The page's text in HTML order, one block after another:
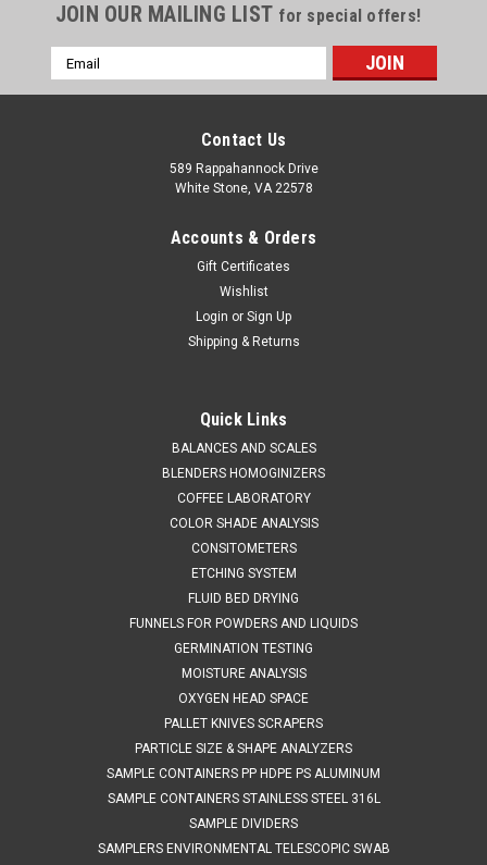
Hand Shaker Sieve Analysis KIT
SALES (804) 435-5522 HAND HELD SIEVE SHAKER FOR QUICK
ON SITE VOLUMETRIC PARTICLE SIZE ANALYSIS. FEATURES​•
ADD TO CART
JOIN OUR MAILING LIST for special offers!
Email
Address
Contact Us
589 Rappahannock Drive
White Stone, VA 22578
Accounts & Orders
Gift Certificates
Wishlist
Login or Sign Up
Shipping & Returns
Quick Links
BALANCES AND SCALES
BLENDERS HOMOGINIZERS
COFFEE LABORATORY
COLOR SHADE ANALYSIS
CONSITOMETERS
ETCHING SYSTEM
FLUID BED DRYING
FUNNELS FOR POWDERS AND LIQUIDS
GERMINATION TESTING
MOISTURE ANALYSIS
OXYGEN HEAD SPACE
PALLET KNIVES SCRAPERS
PARTICLE SIZE & SHAPE ANALYZERS
SAMPLE CONTAINERS PP HDPE PS ALUMINUM
SAMPLE CONTAINERS STAINLESS STEEL 316L
SAMPLE DIVIDERS
SAMPLERS ENVIRONMENTAL TELESCOPIC SWAB